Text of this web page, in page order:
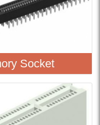
Socket